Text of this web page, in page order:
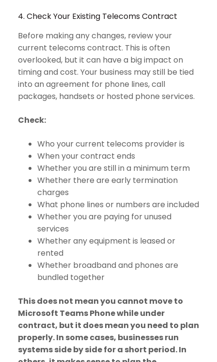
4. Check Your Existing Telecoms Contract
Before making any changes, review your
current telecoms contract. This is often
overlooked, but it can have a big impact on
timing and cost. Your business may still be tied
into an agreement for phone lines, call
packages, handsets or hosted phone services.
Check:
Who your current telecoms provider is
When your contract ends
Whether you are still in a minimum term
Whether there are early termination
charges
What phone lines or numbers are included
Whether you are paying for unused
services
Whether any equipment is leased or
rented
Whether broadband and phones are
bundled together
This does not mean you cannot move to
Microsoft Teams Phone while under
contract, but it does mean you need to plan
properly. In some cases, businesses run
systems side by side for a short period. In